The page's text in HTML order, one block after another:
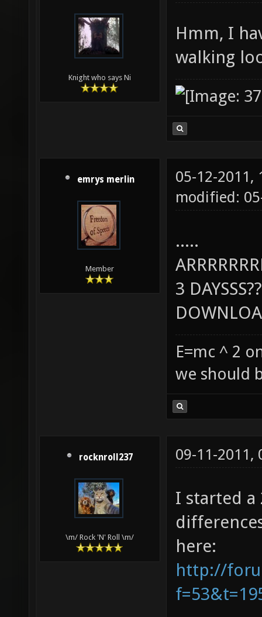
Knight who says Ni
Hmm, I
walking
emrys merlin
Member
05-12-2011,
modified:
.....
3
E=mc ^ 2
we should
rocknroll237
\m/ Rock 'N' Roll \m/
09-11-2011,
I started
here:
http://